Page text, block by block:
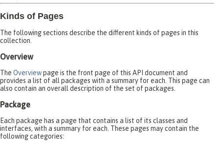
Kinds of Pages
The following sections describe the different kinds of pages in this
collection.
Overview
The Overviewpage is the front page of this API document and
provides a list of all packages with a summary for each. This page can
also contain an overall description of the set of packages.
Package
Each package has a page that contains a list of its classes and
interfaces, with a summary for each. These pages may contain the
following categories: